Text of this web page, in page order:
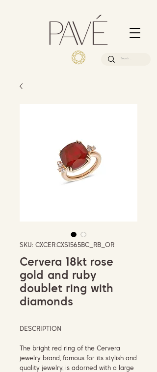
SKU: CXCER.CXS1565BC_RB_OR
Cervera 18kt rose
gold and ruby
doublet ring with
diamonds
DESCRIPTION
The bright red ring of the Cervera
jewelry brand, famous for its stylish and
quality jewelry, is adorned with a large